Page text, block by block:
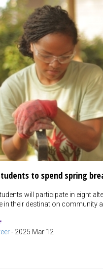
to spend spring
will participate in eight
in their destination community
- 2025 Mar 12